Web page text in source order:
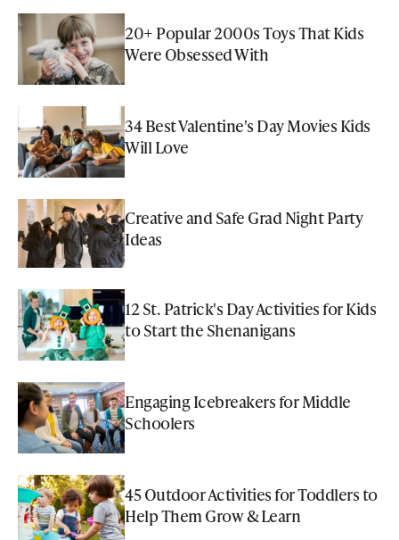
20+ Popular 2000s Toys That Kids
Were Obsessed With
34 Best Valentine's Day Movies Kids
Will Love
Creative and Safe Grad Night Party
Ideas
12 St. Patrick's Day Activities for Kids
to Start the Shenanigans
Engaging Icebreakers for Middle
Schoolers
45 Outdoor Activities for Toddlers to
Help Them Grow & Learn